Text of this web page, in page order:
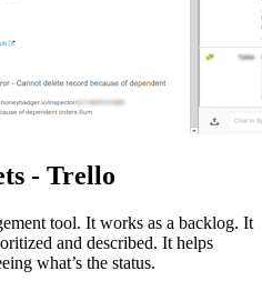
- Trello
tool. It works as a backlog. It
and described. It helps
what’s the status.